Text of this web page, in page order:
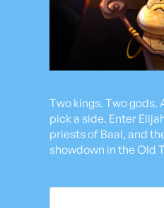
Two kings. Two gods.
pick a side. Enter
priests of Baal, and
showdown in the Old